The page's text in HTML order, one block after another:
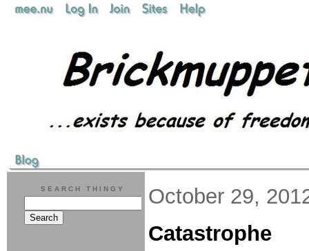
October 29,
Catastrophe
SEARCH THINGY